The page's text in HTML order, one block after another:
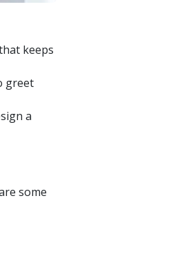
keeps
greet
a
some